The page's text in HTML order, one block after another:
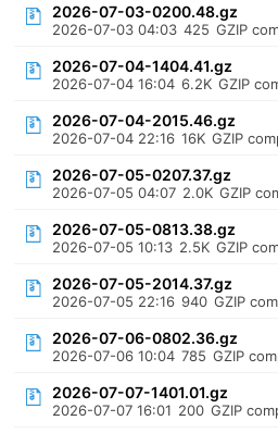
2026-07-03-0200.48.gz
2026-07-03 04:03 425 GZIP
2026-07-04-1404.41.gz
2026-07-04 16:04 6.2K GZIP
2026-07-04-2015.46.gz
2026-07-04 22:16 16K GZIP
2026-07-05-0207.37.gz
2026-07-05 04:07 2.0K GZIP
2026-07-05-0813.38.gz
2026-07-05 10:13 2.5K GZIP
2026-07-05-2014.37.gz
2026-07-05 22:16 940 GZIP
2026-07-06-0802.36.gz
2026-07-06 10:04 785 GZIP
2026-07-07-1401.01.gz
2026-07-07 16:01 200 GZIP